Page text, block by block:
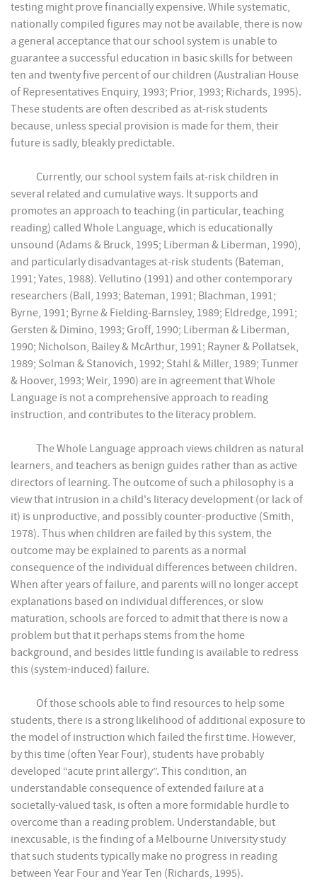
testing might prove financially expensive. While systematic,
nationally compiled figures may not be available, there is now
a general acceptance that our school system is unable to
guarantee a successful education in basic skills for between
ten and twenty five percent of our children (Australian House
of Representatives Enquiry, 1993; Prior, 1993; Richards, 1995).
These students are often described as at-risk students
because, unless special provision is made for them, their
future is sadly, bleakly predictable.
Currently, our school system fails at-risk children in
several related and cumulative ways. It supports and
promotes an approach to teaching (in particular, teaching
reading) called Whole Language, which is educationally
unsound (Adams & Bruck, 1995; Liberman & Liberman, 1990),
and particularly disadvantages at-risk students (Bateman,
1991; Yates, 1988). Vellutino (1991) and other contemporary
researchers (Ball, 1993; Bateman, 1991; Blachman, 1991;
Byrne, 1991; Byrne & Fielding-Barnsley, 1989; Eldredge, 1991;
Gersten & Dimino, 1993; Groff, 1990; Liberman & Liberman,
1990; Nicholson, Bailey & McArthur, 1991; Rayner & Pollatsek,
1989; Solman & Stanovich, 1992; Stahl & Miller, 1989; Tunmer
& Hoover, 1993; Weir, 1990) are in agreement that Whole
Language is not a comprehensive approach to reading
instruction, and contributes to the literacy problem.
The Whole Language approach views children as natural
learners, and teachers as benign guides rather than as active
directors of learning. The outcome of such a philosophy is a
view that intrusion in a child's literacy development (or lack of
it) is unproductive, and possibly counter-productive (Smith,
1978). Thus when children are failed by this system, the
outcome may be explained to parents as a normal
consequence of the individual differences between children.
When after years of failure, and parents will no longer accept
explanations based on individual differences, or slow
maturation, schools are forced to admit that there is now a
problem but that it perhaps stems from the home
background, and besides little funding is available to redress
this (system-induced) failure.
Of those schools able to find resources to help some
students, there is a strong likelihood of additional exposure to
the model of instruction which failed the first time. However,
by this time (often Year Four), students have probably
developed “acute print allergy”. This condition, an
understandable consequence of extended failure at a
societally-valued task, is often a more formidable hurdle to
overcome than a reading problem. Understandable, but
inexcusable, is the finding of a Melbourne University study
that such students typically make no progress in reading
between Year Four and Year Ten (Richards, 1995).